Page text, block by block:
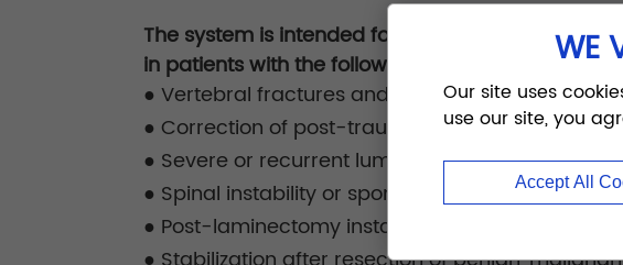
The system is intended for posterior thoracic,
in patients with the following conditions:
● Vertebral fractures and traumatic
● Correction of post-traumatic malunion or
● Severe or recurrent lumbar disc herniation
● Spinal instability or spondylolisthesis
● Post-laminectomy instability due to spinal
WE
Our site uses
use our site, you
Accept All